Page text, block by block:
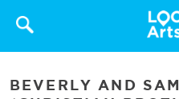
BEVERLY AND